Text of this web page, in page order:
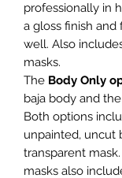
professionally in
a gloss finish
well. Also
masks.
The Body Only
baja body and
Both options
unpainted, uncut
transparent
masks also